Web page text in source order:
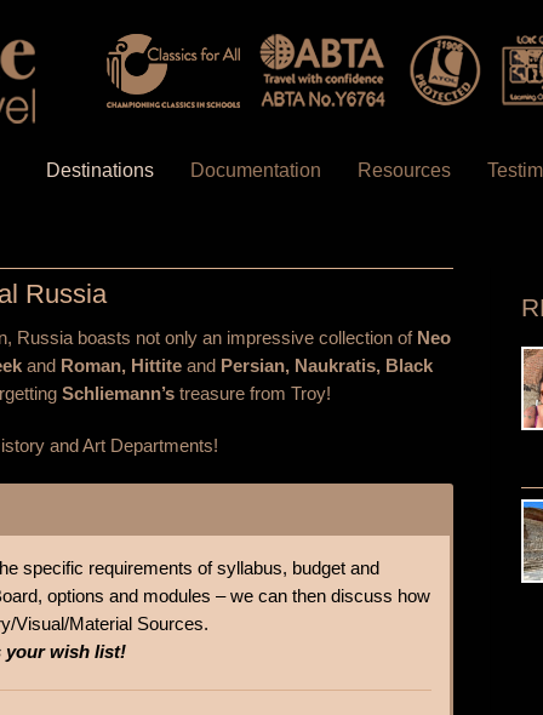
Destinations Documentation Resources
Russia
Russia boasts not only an impressive collection of Neo
and Roman, Hittite and Persian, Naukratis, Black
Schliemann’s treasure from Troy!
and Art Departments!
specific requirements of syllabus, budget and
options and modules – we can then discuss how
Visual/Material Sources.
your wish list!